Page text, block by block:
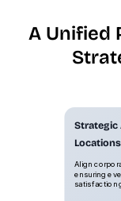
A Unified
Strategic
Locations
Align
ensuring
satisfaction